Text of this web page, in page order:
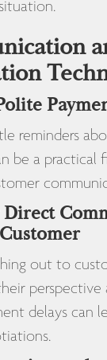
reminders
be a practical
out to
perspective
delays can